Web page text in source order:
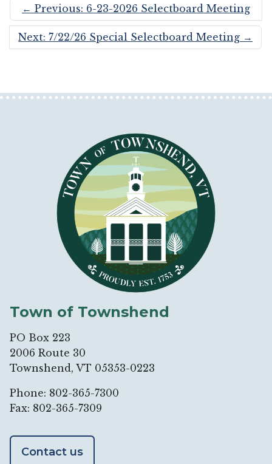
← Previous: 6-23-2026 Selectboard Meeting
Next: 7/22/26 Special Selectboard Meeting →
Town of Townshend
PO Box 223
2006 Route 30
Townshend, VT 05353-0223
Phone: 802-365-7300
Fax: 802-365-7309
Contact us